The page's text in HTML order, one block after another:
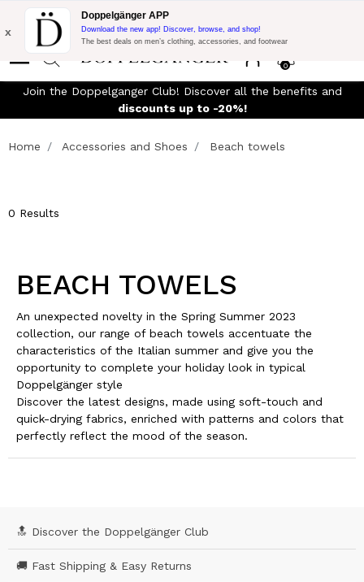
Flash Promo:
Extra 10% off on €300 of Purchase with code:
DOPPEL300
0
x
Doppelgänger APP
Download the new app! Discover, browse, and shop!
The best deals on men’s clothing, accessories, and footwear
Join the Doppelganger Club! Discover all the benefits and
discounts up to -20%!
Home Accessories and Shoes Beach towels
0 Results
BEACH TOWELS
An unexpected novelty in the Spring Summer 2023
collection, our range of beach towels accentuate the
characteristics of the Italian summer and give you the
opportunity to complete your holiday look in typical
Doppelgänger style
Discover the latest designs, made using soft-touch and
quick-drying fabrics, enriched with patterns and colors that
perfectly reflect the mood of the season.
🔝 Discover the Doppelgänger Club
🚚 Fast Shipping & Easy Returns